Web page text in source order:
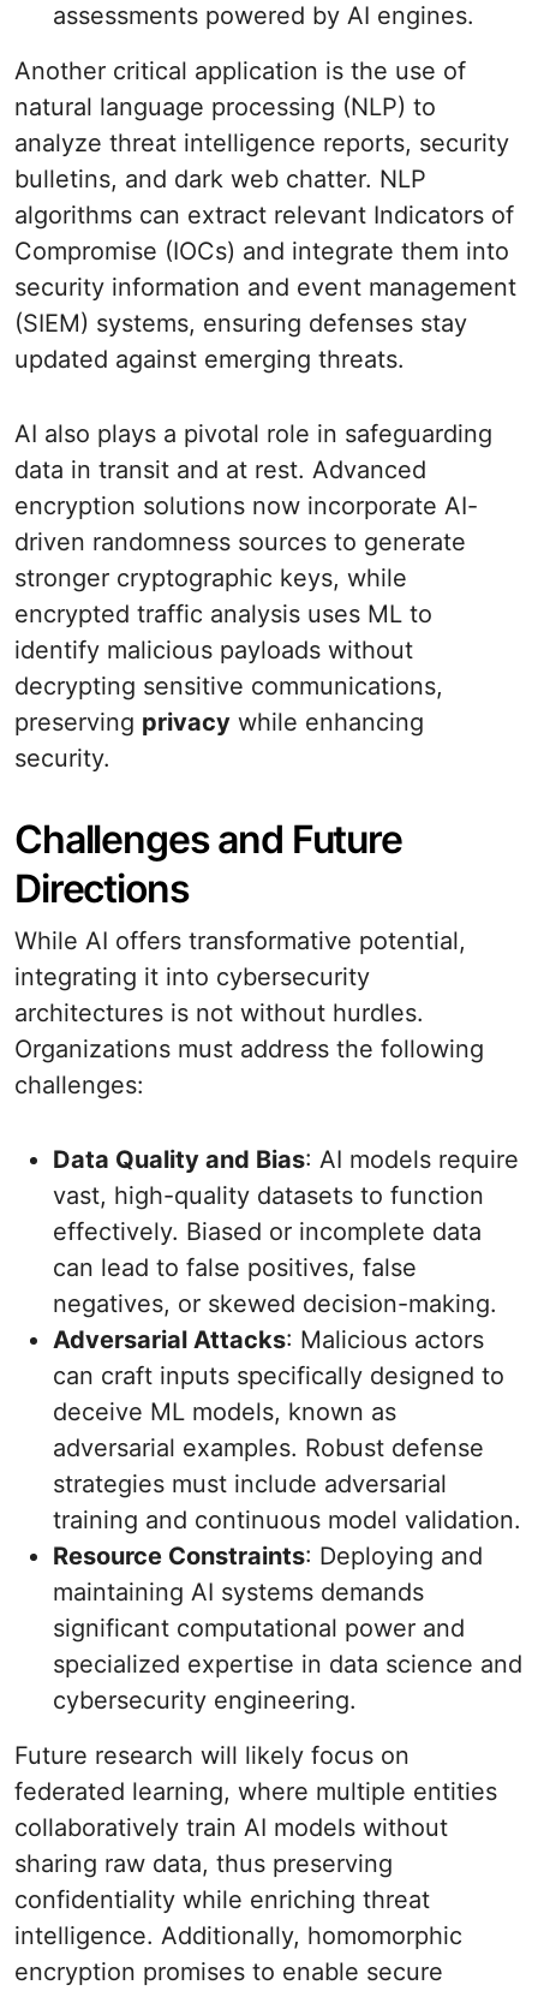
assessments powered by AI engines.
Another critical application is the use of
natural language processing (NLP) to
analyze threat intelligence reports, security
bulletins, and dark web chatter. NLP
algorithms can extract relevant Indicators of
Compromise (IOCs) and integrate them into
security information and event management
(SIEM) systems, ensuring defenses stay
updated against emerging threats.
AI also plays a pivotal role in safeguarding
data in transit and at rest. Advanced
encryption solutions now incorporate AI-
driven randomness sources to generate
stronger cryptographic keys, while
encrypted traffic analysis uses ML to
identify malicious payloads without
decrypting sensitive communications,
preserving privacy while enhancing
security.
Challenges and Future
Directions
While AI offers transformative potential,
integrating it into cybersecurity
architectures is not without hurdles.
Organizations must address the following
challenges:
Data Quality and Bias: AI models require
vast, high-quality datasets to function
effectively. Biased or incomplete data
can lead to false positives, false
negatives, or skewed decision-making.
Adversarial Attacks: Malicious actors
can craft inputs specifically designed to
deceive ML models, known as
adversarial examples. Robust defense
strategies must include adversarial
training and continuous model validation.
Resource Constraints: Deploying and
maintaining AI systems demands
significant computational power and
specialized expertise in data science and
cybersecurity engineering.
Future research will likely focus on
federated learning, where multiple entities
collaboratively train AI models without
sharing raw data, thus preserving
confidentiality while enriching threat
intelligence. Additionally, homomorphic
encryption promises to enable secure